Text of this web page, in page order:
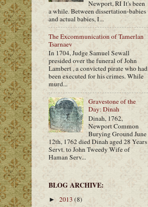
Newport, RI It's been
a while. Between dissertation-babies
and actual babies, I...
The Excommunication of Tamerlan
Tsarnaev
In 1704, Judge Samuel Sewall
presided over the funeral of John
Lambert , a convicted pirate who had
been executed for his crimes. While
murd...
Gravestone of the
Day: Dinah
Dinah, 1762,
Newport Common
Burying Ground June
12th, 1762 died Dinah aged 28 Years
Servt. to John Tweedy Wife of
Haman Serv...
BLOG ARCHIVE:
► 2013 (8)